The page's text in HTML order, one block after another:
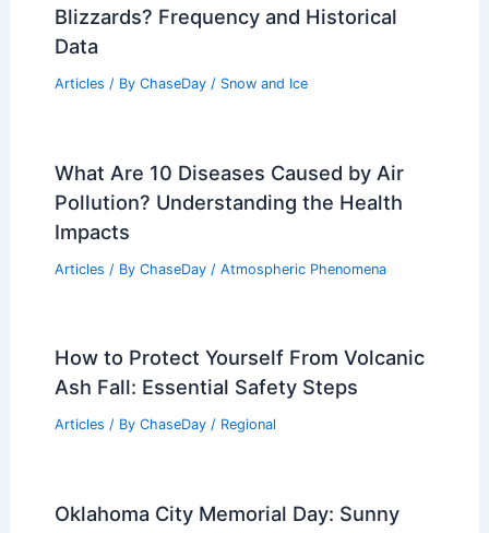
Blizzards? Frequency and Historical
Data
Articles / By ChaseDay / Snow and Ice
What Are 10 Diseases Caused by Air
Pollution? Understanding the Health
Impacts
Articles / By ChaseDay / Atmospheric Phenomena
How to Protect Yourself From Volcanic
Ash Fall: Essential Safety Steps
Articles / By ChaseDay / Regional
Oklahoma City Memorial Day: Sunny